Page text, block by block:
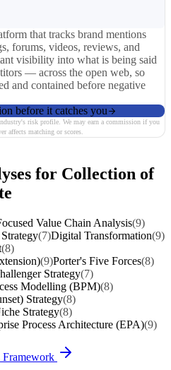
that tracks brand mentions
forums, videos, reviews, and
visibility into what is being said
— across the open web, so
and contained before negative
before it catches you
risk profile. We may earn a commission if you
affects matching or scores.
for Collection of
Value Chain Analysis(9)
(7)Digital Transformation(9)
(8)
(9)Porter's Five Forces(8)
Strategy(7)
Modelling (BPM)(8)
Strategy(8)
Strategy(8)
Process Architecture (EPA)(9)
Framework